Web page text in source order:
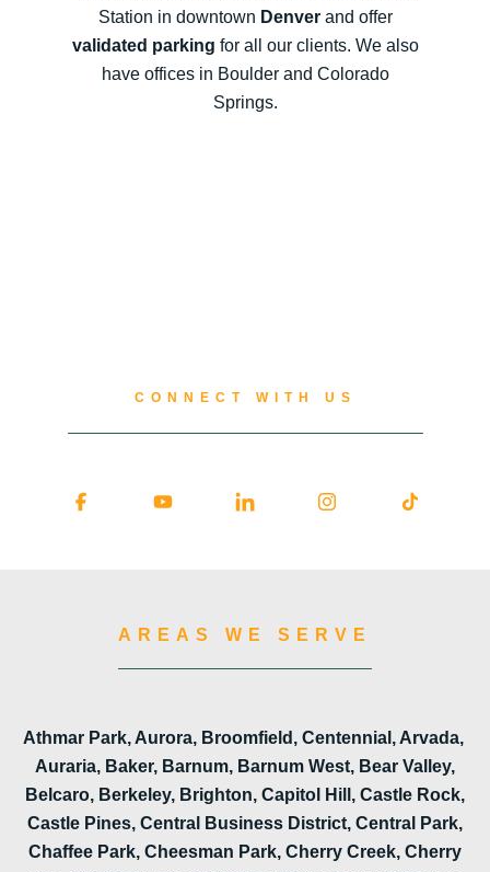
Station in downtown Denverand offer
validated parking for all our clients. We also
have offices in Boulder and Colorado
Springs.
CONNECT WITH US
AREAS WE SERVE
Athmar Park, Aurora, Broomfield, Centennial, Arvada,
Auraria, Baker, Barnum, Barnum West, Bear Valley,
Belcaro, Berkeley, Brighton, Capitol Hill, Castle Rock,
Castle Pines, Central Business District, Central Park,
Chaffee Park, Cheesman Park, Cherry Creek, Cherry